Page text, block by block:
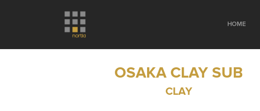
HOME
OSAKA CLAY SUB
CLAY